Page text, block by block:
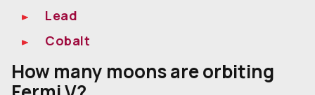
Lead
Cobalt
How many moons are orbiting